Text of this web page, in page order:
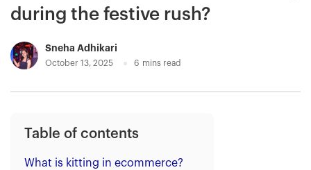
during the festive rush?
Sneha Adhikari
October 13, 2025 6 mins read
Table of contents
What is kitting in ecommerce?